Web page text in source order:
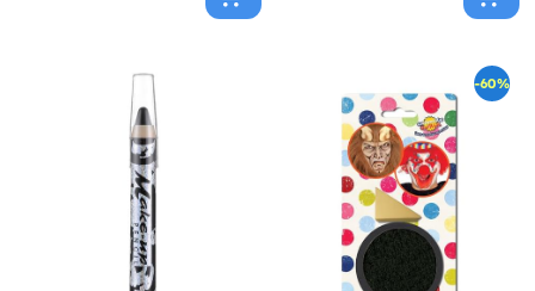
-60%